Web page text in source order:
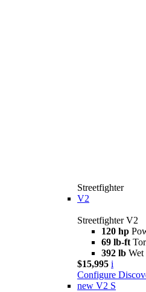
Streetfighter
V2
Streetfighter V2
120 hp
69 lb-ft
392 lb Wet
$15,995 i
Configure
new V2 S